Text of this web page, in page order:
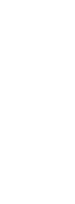
Poll: The
This
perceptions
passed by
A majority of
budget bill
driven by 86